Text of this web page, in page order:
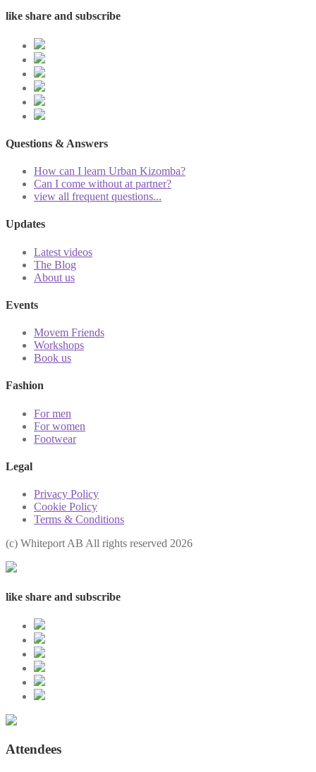
like share and subscribe
Questions & Answers
How can I learn Urban Kizomba?
Can I come without at partner?
view all frequent questions...
Updates
Latest videos
The Blog
About us
Events
Movem Friends
Workshops
Book us
Fashion
For men
For women
Footwear
Legal
Privacy Policy
Cookie Policy
Terms & Conditions
(с) Whiteport AB All rights reserved 2026
like share and subscribe
Attendees